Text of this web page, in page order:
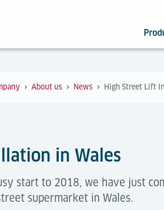
About us News High Street Lift
in Wales
start to 2018, we have just
supermarket in Wales.